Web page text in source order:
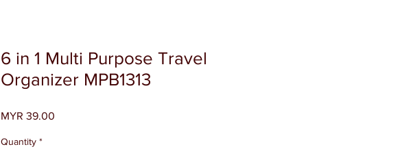
6 in 1 Multi Purpose Travel
Organizer MPB1313
MYR 39.00
Quantity *